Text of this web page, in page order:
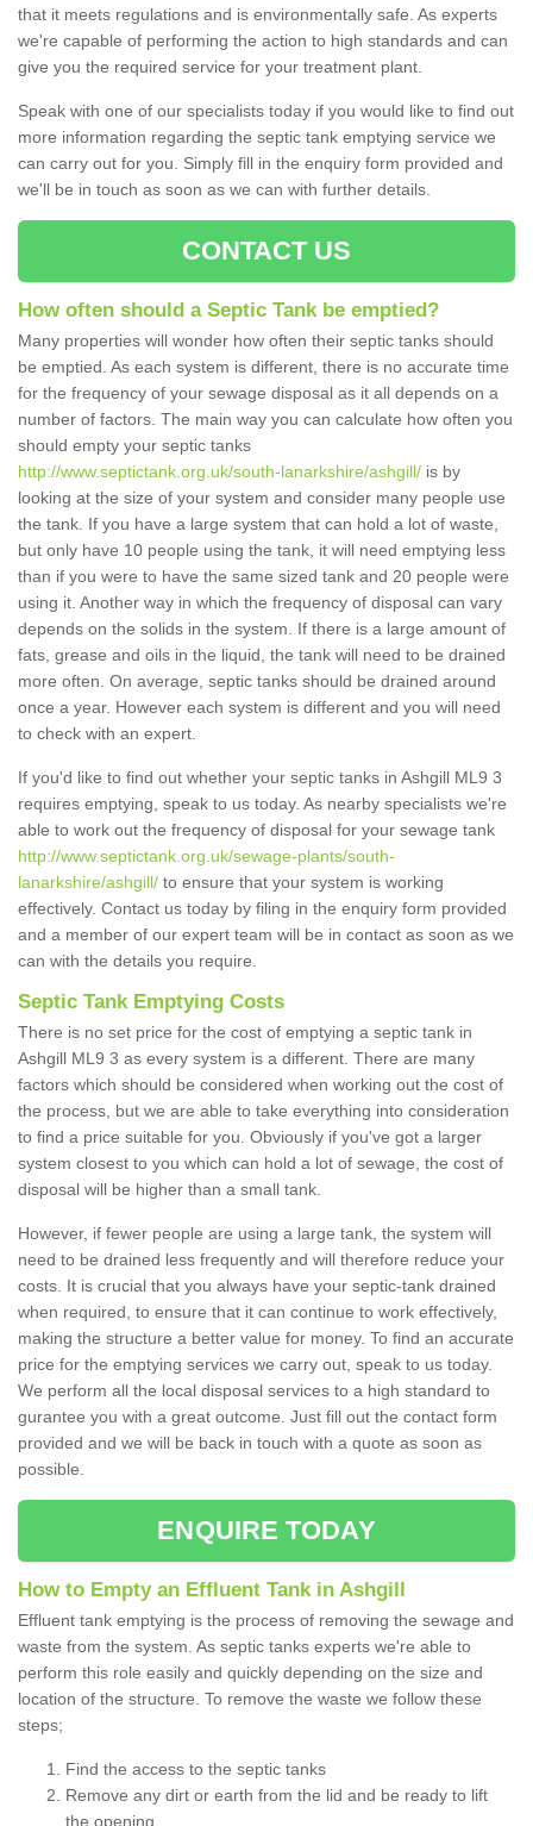
that it meets regulations and is environmentally safe. As experts
we're capable of performing the action to high standards and can
give you the required service for your treatment plant.
Speak with one of our specialists today if you would like to find out
more information regarding the septic tank emptying service we
can carry out for you. Simply fill in the enquiry form provided and
we'll be in touch as soon as we can with further details.
CONTACT US
How often should a Septic Tank be emptied?
Many properties will wonder how often their septic tanks should
be emptied. As each system is different, there is no accurate time
for the frequency of your sewage disposal as it all depends on a
number of factors. The main way you can calculate how often you
should empty your septic tanks
http://www.septictank.org.uk/south-lanarkshire/ashgill/ is by
looking at the size of your system and consider many people use
the tank. If you have a large system that can hold a lot of waste,
but only have 10 people using the tank, it will need emptying less
than if you were to have the same sized tank and 20 people were
using it. Another way in which the frequency of disposal can vary
depends on the solids in the system. If there is a large amount of
fats, grease and oils in the liquid, the tank will need to be drained
more often. On average, septic tanks should be drained around
once a year. However each system is different and you will need
to check with an expert.
If you'd like to find out whether your septic tanks in Ashgill ML9 3
requires emptying, speak to us today. As nearby specialists we're
able to work out the frequency of disposal for your sewage tank
http://www.septictank.org.uk/sewage-plants/south-
lanarkshire/ashgill/ to ensure that your system is working
effectively. Contact us today by filing in the enquiry form provided
and a member of our expert team will be in contact as soon as we
can with the details you require.
Septic Tank Emptying Costs
There is no set price for the cost of emptying a septic tank in
Ashgill ML9 3 as every system is a different. There are many
factors which should be considered when working out the cost of
the process, but we are able to take everything into consideration
to find a price suitable for you. Obviously if you've got a larger
system closest to you which can hold a lot of sewage, the cost of
disposal will be higher than a small tank.
However, if fewer people are using a large tank, the system will
need to be drained less frequently and will therefore reduce your
costs. It is crucial that you always have your septic-tank drained
when required, to ensure that it can continue to work effectively,
making the structure a better value for money. To find an accurate
price for the emptying services we carry out, speak to us today.
We perform all the local disposal services to a high standard to
gurantee you with a great outcome. Just fill out the contact form
provided and we will be back in touch with a quote as soon as
possible.
ENQUIRE TODAY
How to Empty an Effluent Tank in Ashgill
Effluent tank emptying is the process of removing the sewage and
waste from the system. As septic tanks experts we're able to
perform this role easily and quickly depending on the size and
location of the structure. To remove the waste we follow these
steps;
Find the access to the septic tanks
Remove any dirt or earth from the lid and be ready to lift
the opening